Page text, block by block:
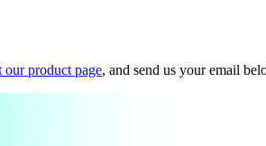
our product page, and send us your email